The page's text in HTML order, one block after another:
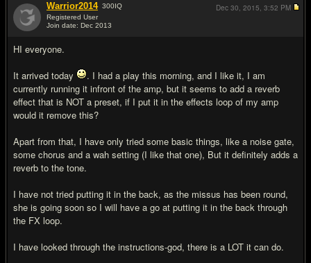
Warrior2014 300IQ
Registered User
Join date: Dec 2013
HI everyone.
It arrived today
. I had a play this morning, and I like it, I am
currently running it infront of the amp, but it seems to add a reverb
effect that is NOT a preset, if I put it in the effects loop of my amp
would it remove this?
Apart from that, I have only tried some basic things, like a noise gate,
some chorus and a wah setting (I like that one), But it definitely adds a
reverb to the tone.
I have not tried putting it in the back, as the missus has been round,
she is going soon so I will have a go at putting it in the back through
the FX loop.
I have looked through the instructions-god, there is a LOT it can do.
Dec 30, 2015, 3:52 PM